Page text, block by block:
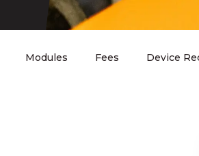
Modules Fees Device